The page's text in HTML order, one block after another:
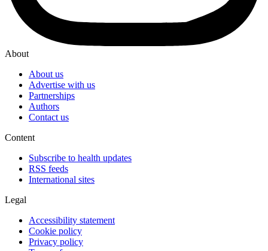
About
About us
Advertise with us
Partnerships
Authors
Contact us
Content
Subscribe to health updates
RSS feeds
International sites
Legal
Accessibility statement
Cookie policy
Privacy policy